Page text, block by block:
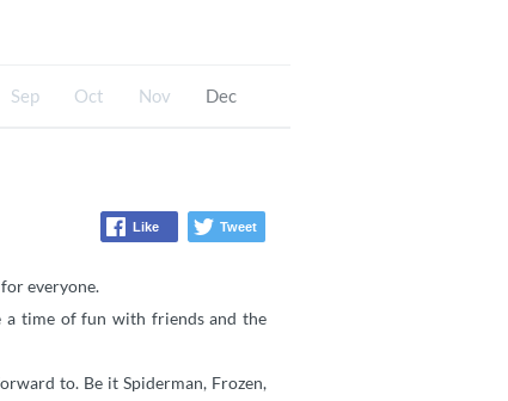
Sep Oct Nov Dec
Like Tweet
everyone.
a time of fun with friends and the
to. Be it Spiderman, Frozen,